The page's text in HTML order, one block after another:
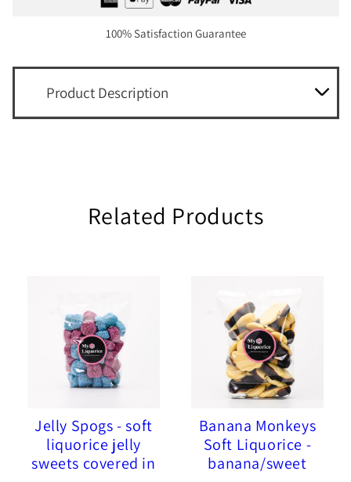
100% Satisfaction Guarantee
Product Description
Related Products
Jelly Spogs - soft
liquorice jelly
sweets covered in
Banana Monkeys
Soft Liquorice -
banana/sweet